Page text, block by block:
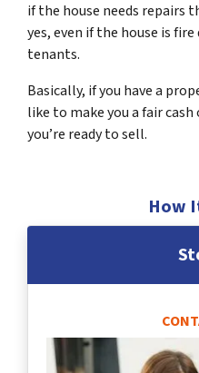
if the house needs repairs
yes, even if the house is
tenants.
Basically, if you have a
like to make you a fair
you’re ready to sell.
How